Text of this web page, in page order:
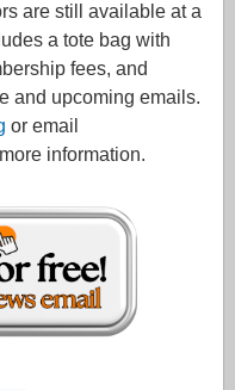
are still available at a
a tote bag with
fees, and
and upcoming emails.
or email
information.